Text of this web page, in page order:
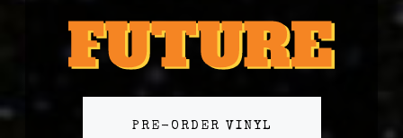
PRE-ORDER VINYL